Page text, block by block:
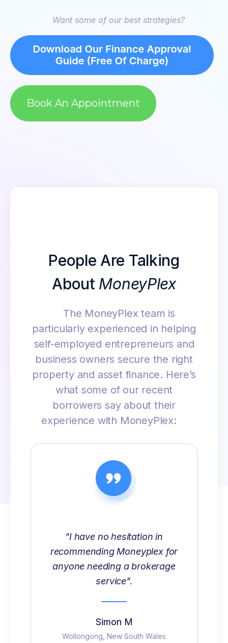
Want some of our best strategies?
Book An Appointment
People Are Talking
About MoneyPlex
The MoneyPlex team is
particularly experienced in helping
self-employed entrepreneurs and
business owners secure the right
property and asset finance. Here’s
what some of our recent
borrowers say about their
experience with MoneyPlex:
"I have no hesitation in
recommending Moneyplex for
anyone needing a brokerage
service".
Simon M
Wollongong, New South Wales